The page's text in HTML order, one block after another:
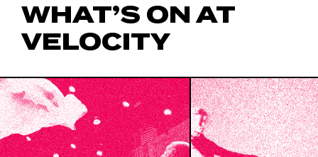
WHAT’S ON AT
VELOCITY